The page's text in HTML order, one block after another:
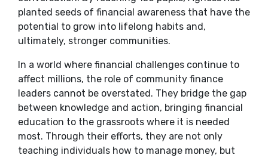
planted seeds of financial awareness that have the
potential to grow into lifelong habits and,
ultimately, stronger communities.
In a world where financial challenges continue to
affect millions, the role of community finance
leaders cannot be overstated. They bridge the gap
between knowledge and action, bringing financial
education to the grassroots where it is needed
most. Through their efforts, they are not only
teaching individuals how to manage money, but